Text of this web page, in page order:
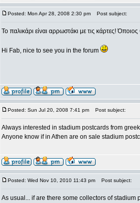
Posted: Mon Apr 28, 2008 2:30 pm Post subject:
Το παλικάρι είναι αρρωστάκι με τις κάρτες!
Hi Fab, nice to see you in the forum
Posted: Sun Jul 20, 2008 7:41 pm Post subject:
Always interested in stadium postcards from
Anyone know if in Athen are on sale stadium
Posted: Wed Nov 10, 2010 11:43 pm Post subject:
As usual... if are there some collectors of